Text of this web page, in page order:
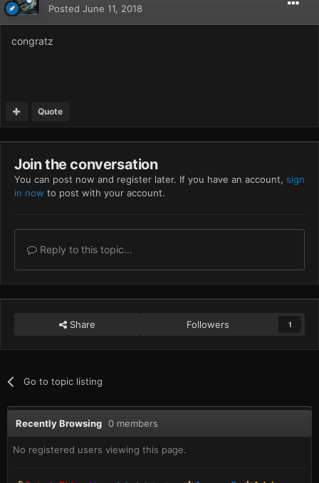
Posted June 11, 2018
congratz
Quote
Join the conversation
You can post now and register later. If you have an account, sign
in now to post with your account.
Reply to this topic...
Share Followers 1
Go to topic listing
Recently Browsing 0 members
No registered users viewing this page.